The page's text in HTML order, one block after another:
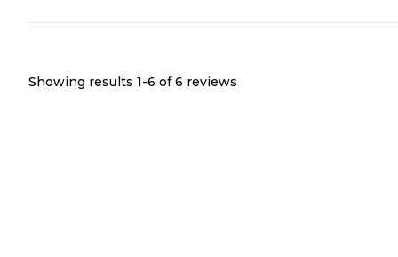
Showing results 1-6 of 6 reviews